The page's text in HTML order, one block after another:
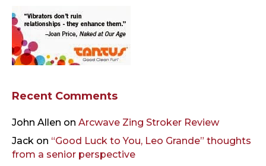
Recent Comments
John Allen on Arcwave Zing Stroker Review
Jack on “Good Luck to You, Leo Grande” thoughts
from a senior perspective